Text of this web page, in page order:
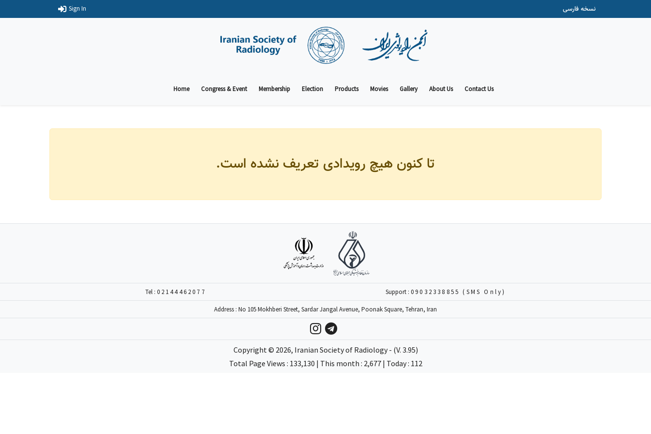
Sign In نسخه فارسی
Home Congress & Event Membership Election Products Movies Gallery About Us Contact Us
تا کنون هیچ رویدادی تعریف نشده است.
Tel : 02144462077 Support : 09032338855 (SMS Only)
Address : No 105 Mokhberi Street, Sardar Jangal Avenue, Poonak Square, Tehran, Iran
Copyright © 2026, Iranian Society of Radiology - (V. 3.95)
Total Page Views : 133,130 | This month : 2,677 | Today : 112